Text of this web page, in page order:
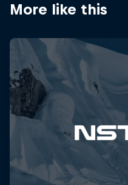
More like this